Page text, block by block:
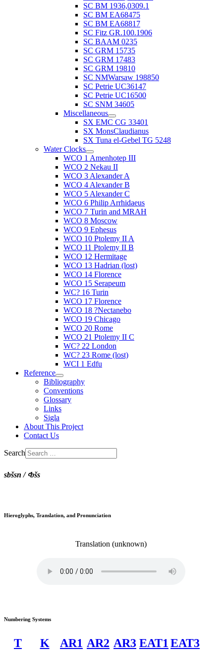
SC BM 1936,0309.1
SC BM EA68475
SC BM EA68817
SC Fitz GR.100.1906
SC BAAM 0235
SC GRM 15735
SC GRM 17483
SC GRM 19810
SC NMWarsaw 198850
SC Petrie UC36147
SC Petrie UC16500
SC SNM 34605
Miscellaneous
SX EMC CG 33401
SX MonsClaudianus
SX Tuna el-Gebel TG 5248
Water Clocks
WCO 1 Amenhotep III
WCO 2 Nekau II
WCO 3 Alexander A
WCO 4 Alexander B
WCO 5 Alexander C
WCO 6 Philip Arrhidaeus
WCO 7 Turin and MRAH
WCO 8 Moscow
WCO 9 Ephesus
WCO 10 Ptolemy II A
WCO 11 Ptolemy II B
WCO 12 Hermitage
WCO 13 Hadrian (lost)
WCO 14 Florence
WCO 15 Serapeum
WC? 16 Turin
WCO 17 Florence
WCO 18 ?Nectanebo
WCO 19 Chicago
WCO 20 Rome
WCO 21 Ptolemy II C
WC? 22 London
WC? 23 Rome (lost)
WCI 1 Edfu
Reference
Bibliography
Conventions
Glossary
Links
Sigla
About This Project
Contact Us
Search
sbšsn / ꜥbšs
Hieroglyphs, Translation, and Pronunciation
Translation (unknown)
Numbering Systems
T K AR1 AR2 AR3 EAT1EAT3